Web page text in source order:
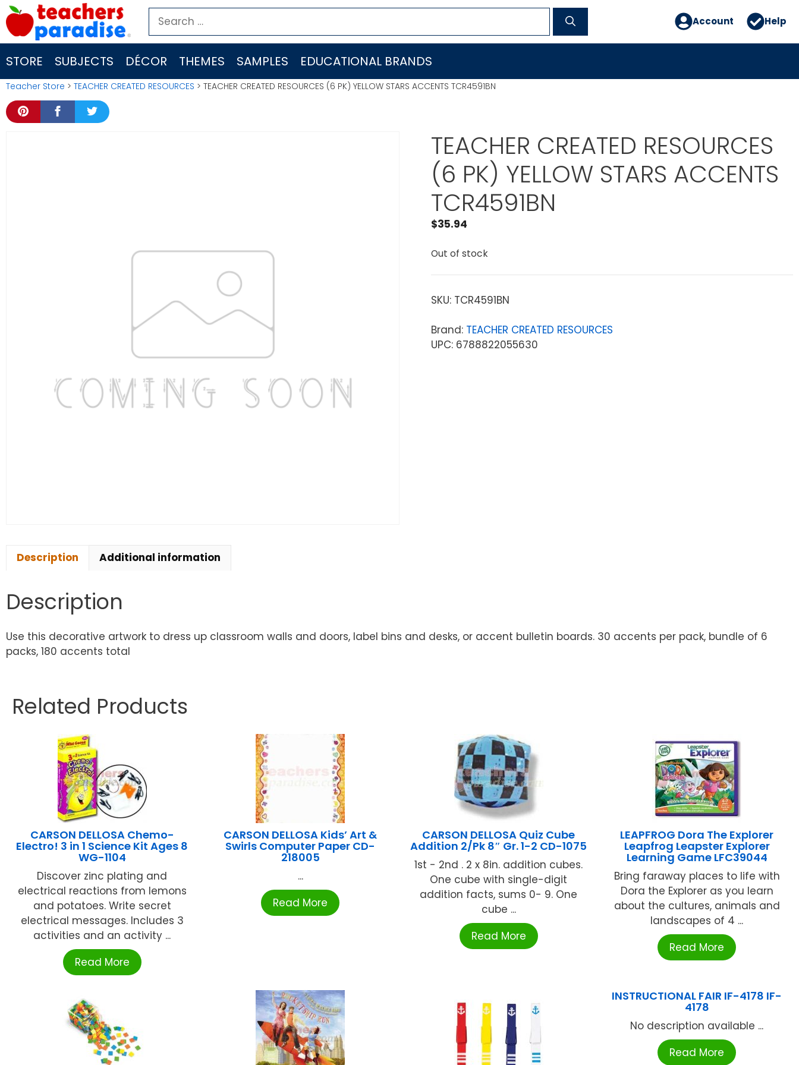
Skip
to
content
Search
for:
Account Help
STORE SUBJECTS DÉCOR THEMES SAMPLES EDUCATIONAL BRANDS
Teacher Store > TEACHER CREATED RESOURCES > TEACHER CREATED RESOURCES (6 PK) YELLOW STARS ACCENTS TCR4591BN
TEACHER CREATED RESOURCES
(6 PK) YELLOW STARS ACCENTS
TCR4591BN
$35.94
Out of stock
SKU: TCR4591BN
Brand: TEACHER CREATED RESOURCES
UPC: 6788822055630
Description Additional information
Description
Use this decorative artwork to dress up classroom walls and doors, label bins and desks, or accent bulletin boards. 30 accents per pack, bundle of 6
packs, 180 accents total
Related Products
CARSON DELLOSA Chemo-
Electro! 3 in 1 Science Kit Ages 8
WG-1104
Discover zinc plating and
electrical reactions from lemons
and potatoes. Write secret
electrical messages. Includes 3
activities and an activity ...
Read More
CARSON DELLOSA Kids’ Art &
Swirls Computer Paper CD-
218005
...
Read More
CARSON DELLOSA Quiz Cube
Addition 2/Pk 8″ Gr. 1-2 CD-1075
1st - 2nd . 2 x 8in. addition cubes.
One cube with single-digit
addition facts, sums 0- 9. One
cube ...
Read More
LEAPFROG Dora The Explorer
Leapfrog Leapster Explorer
Learning Game LFC39044
Bring faraway places to life with
Dora the Explorer as you learn
about the cultures, animals and
landscapes of 4 ...
Read More
INSTRUCTIONAL FAIR IF-4178 IF-
4178
No description available ...
Read More